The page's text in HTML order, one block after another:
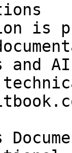
is
and